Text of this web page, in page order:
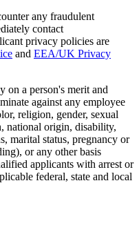
any fraudulent
contact
privacy policies are
and EEA/UK Privacy
on a person's merit and
against any employee
religion, gender, sexual
national origin, disability,
marital status, pregnancy or
or any other basis
applicants with arrest or
federal, state and local